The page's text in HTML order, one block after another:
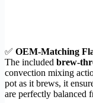
✅ OEM-Matching
The included brew-
convection mixing
pot as it brews, it
are perfectly balanced